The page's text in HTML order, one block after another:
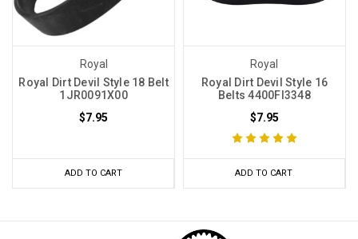
Royal
Royal Dirt Devil Style 18 Belt
1JR0091X00
$7.95
ADD TO CART
Royal
Royal Dirt Devil Style 16
Belts 4400FI3348
$7.95
ADD TO CART